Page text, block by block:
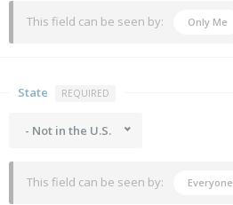
This field can be seen by: Only Me
State REQUIRED
- Not in the U.S.
This field can be seen by: Everyone